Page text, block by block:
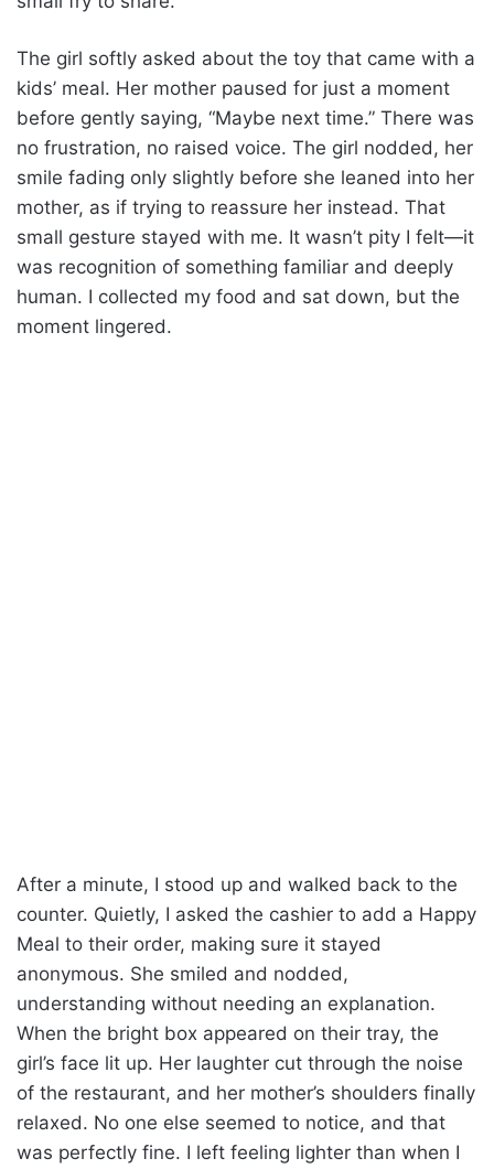
The girl softly asked about the toy that came with a
kids’ meal. Her mother paused for just a moment
before gently saying, “Maybe next time.” There was
no frustration, no raised voice. The girl nodded, her
smile fading only slightly before she leaned into her
mother, as if trying to reassure her instead. That
small gesture stayed with me. It wasn’t pity I felt—it
was recognition of something familiar and deeply
human. I collected my food and sat down, but the
moment lingered.
After a minute, I stood up and walked back to the
counter. Quietly, I asked the cashier to add a Happy
Meal to their order, making sure it stayed
anonymous. She smiled and nodded,
understanding without needing an explanation.
When the bright box appeared on their tray, the
girl’s face lit up. Her laughter cut through the noise
of the restaurant, and her mother’s shoulders finally
relaxed. No one else seemed to notice, and that
was perfectly fine. I left feeling lighter than when I